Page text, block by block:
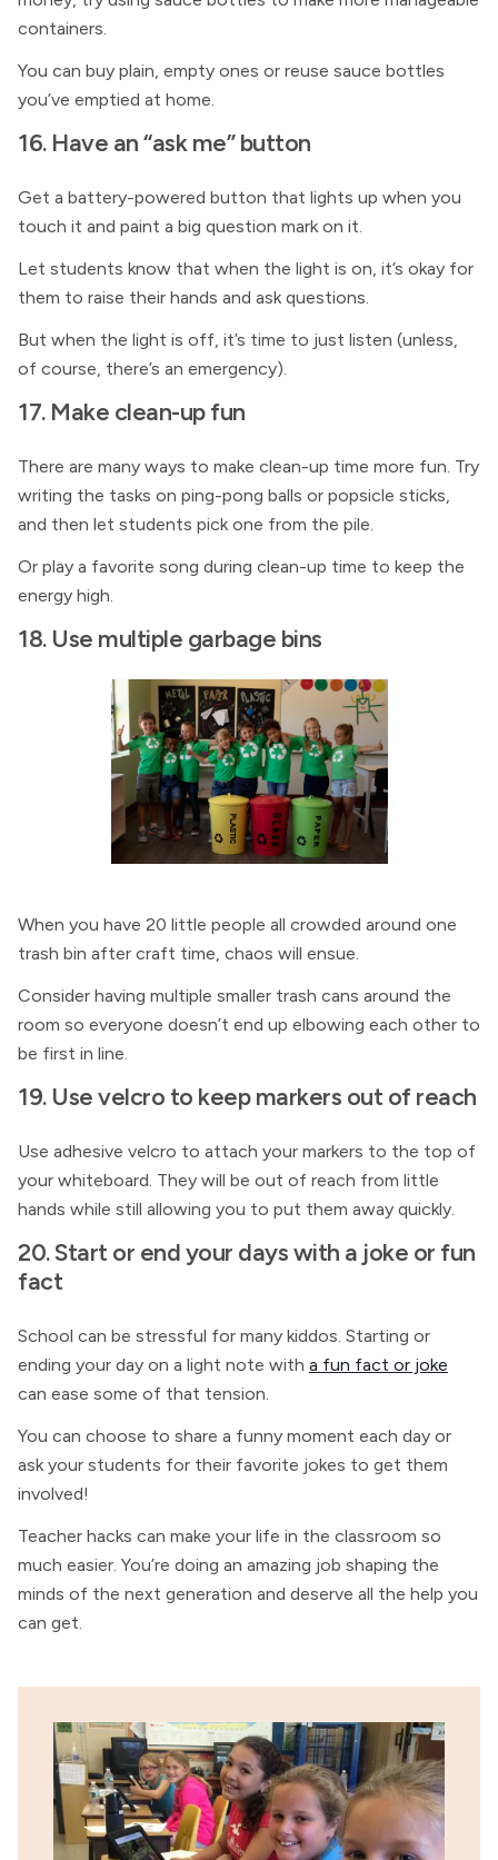
containers.
You can buy plain, empty ones or reuse sauce bottles
you’ve emptied at home.
16. Have an “ask me” button
Get a battery-powered button that lights up when you
touch it and paint a big question mark on it.
Let students know that when the light is on, it’s okay for
them to raise their hands and ask questions.
But when the light is off, it’s time to just listen (unless,
of course, there’s an emergency).
17. Make clean-up fun
There are many ways to make clean-up time more fun. Try
writing the tasks on ping-pong balls or popsicle sticks,
and then let students pick one from the pile.
Or play a favorite song during clean-up time to keep the
energy high.
18. Use multiple garbage bins
When you have 20 little people all crowded around one
trash bin after craft time, chaos will ensue.
Consider having multiple smaller trash cans around the
room so everyone doesn’t end up elbowing each other to
be first in line.
19. Use velcro to keep markers out of reach
Use adhesive velcro to attach your markers to the top of
your whiteboard. They will be out of reach from little
hands while still allowing you to put them away quickly.
20. Start or end your days with a joke or fun
fact
School can be stressful for many kiddos. Starting or
ending your day on a light note with a fun fact or joke
can ease some of that tension.
You can choose to share a funny moment each day or
ask your students for their favorite jokes to get them
involved!
Teacher hacks can make your life in the classroom so
much easier. You’re doing an amazing job shaping the
minds of the next generation and deserve all the help you
can get.